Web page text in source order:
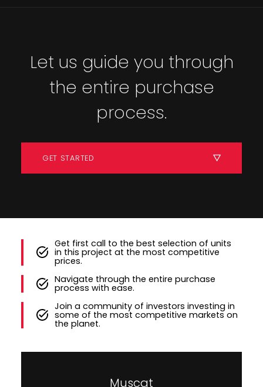
Let us guide you through
the entire purchase
process.
GET STARTED
Get first call to the best selection of units
in this project at the most competitive
prices.
Navigate through the entire purchase
process with ease.
Join a community of investors investing in
some of the most competitive markets on
the planet.
Muscat